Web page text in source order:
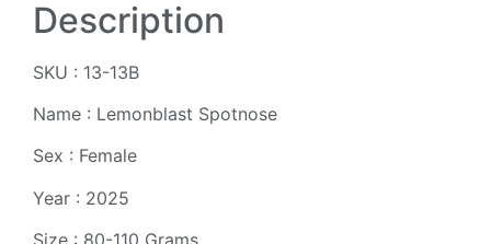
Description
SKU : 13-13B
Name : Lemonblast Spotnose
Sex : Female
Year : 2025